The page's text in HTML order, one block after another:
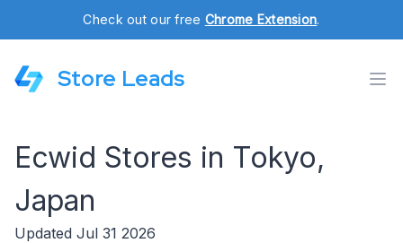
Check out our free Chrome Extension.
Store Leads
Ecwid Stores in Tokyo,
Japan
Updated Jul 31 2026